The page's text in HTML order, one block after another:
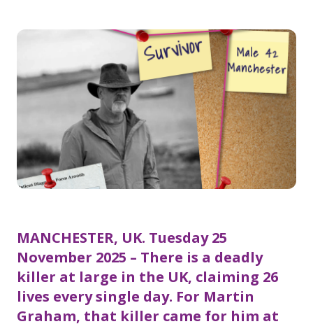
MANCHESTER, UK. Tuesday 25
November 2025 – There is a deadly
killer at large in the UK, claiming 26
lives every single day. For Martin
Graham, that killer came for him at